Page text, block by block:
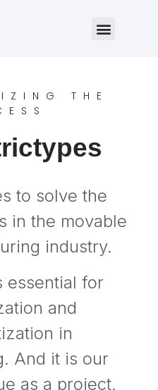
THE
to solve the
in the movable
industry.
essential for
and
in
And it is our
as a project.